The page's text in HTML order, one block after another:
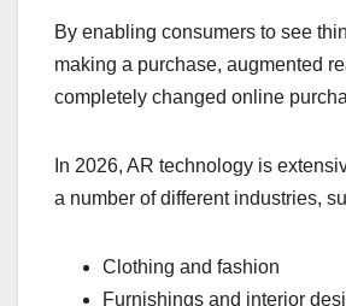
By enabling consumers to see
making a purchase, augmented
completely changed online
In 2026, AR technology is
a number of different industries,
Clothing and fashion
Furnishings and interior